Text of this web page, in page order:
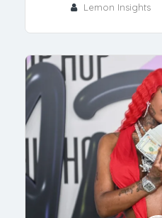
Lemon Insights